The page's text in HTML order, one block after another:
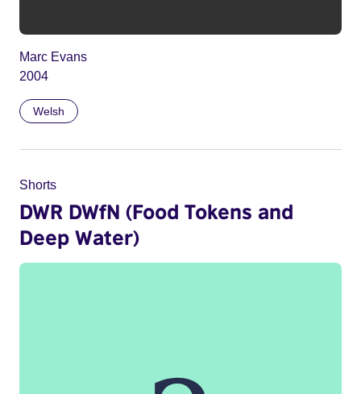
Marc Evans
2004
Welsh
Shorts
DWR DWfN (Food Tokens and
Deep Water)